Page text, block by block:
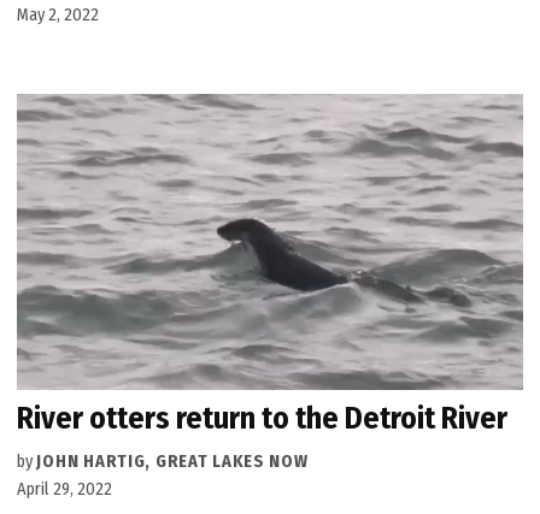
May 2, 2022
River otters return to the Detroit River
by JOHN HARTIG, GREAT LAKES NOW
April 29, 2022